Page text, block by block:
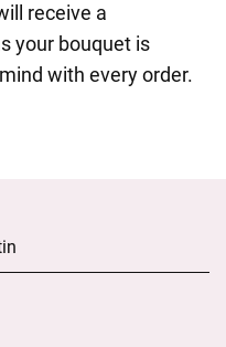
receive a
your bouquet is
with every order.